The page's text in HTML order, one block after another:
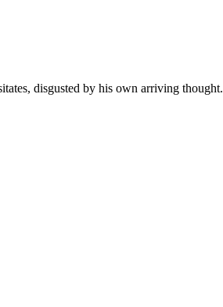
disgusted by his own arriving thought.